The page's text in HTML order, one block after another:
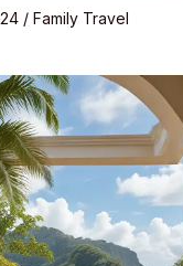
/ Family Travel